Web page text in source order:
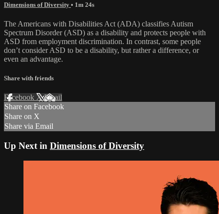
Dimensions of Diversity • 1m 24s
The Americans with Disabilities Act (ADA) classifies Autism
Spectrum Disorder (ASD) as a disability and protects people with
ASD from employment discrimination. In contrast, some people
don’t consider ASD to be a disability, but rather a difference, or
even an advantage.
Share with friends
Facebook XEmail
Share on Facebook
Share on X
Share via Email
Up Next in Dimensions of Diversity